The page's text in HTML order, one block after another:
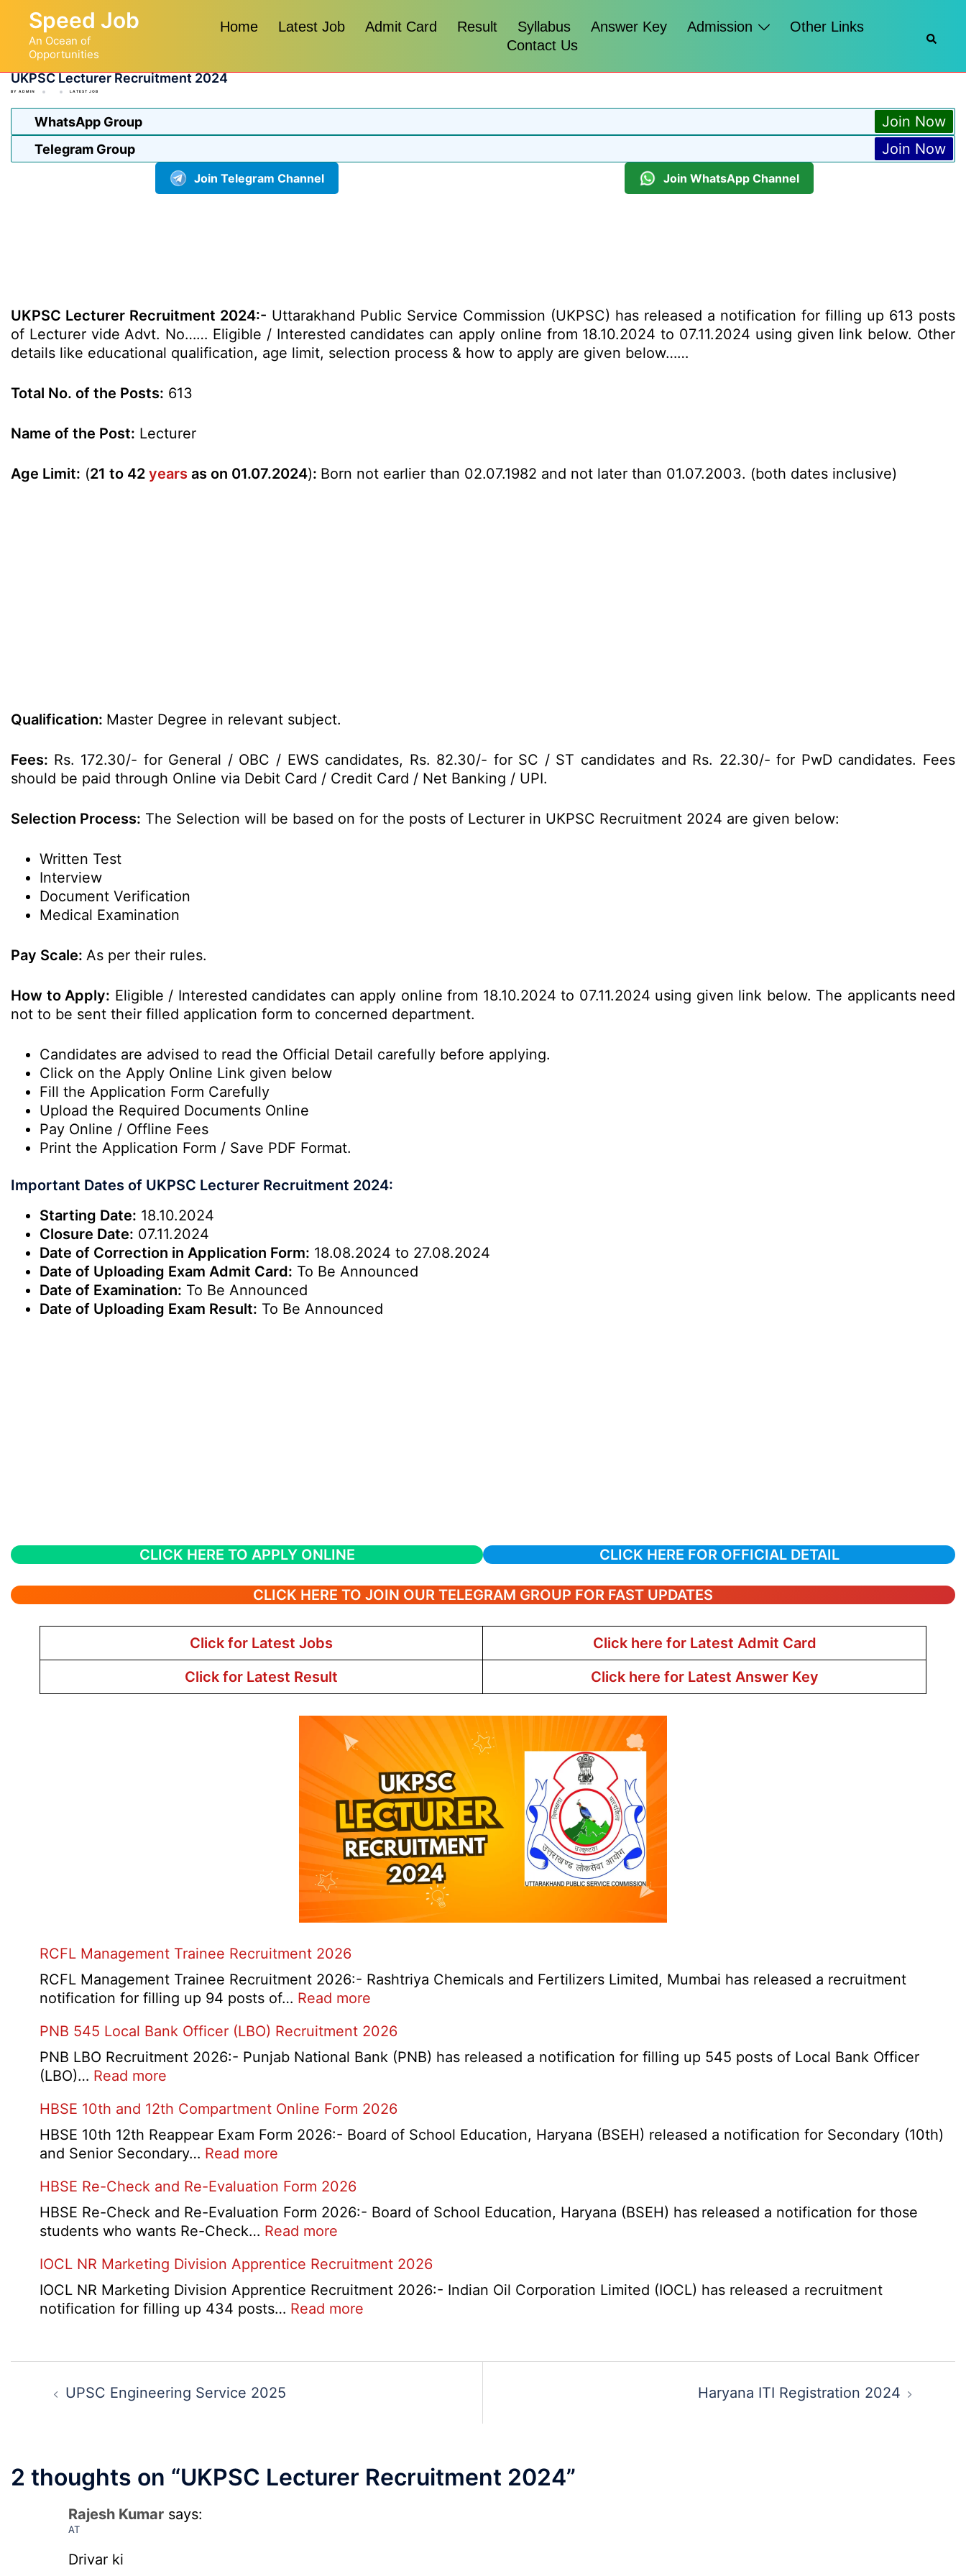
content
Speed Job
An Ocean of
Opportunities
Home Latest Job Admit Card Result Syllabus Answer Key Admission
Other Links
Contact Us
UKPSC Lecturer Recruitment 2024
BY ADMIN LATEST JOB
WhatsApp Group Join Now
Telegram Group Join Now
Join Telegram Channel Join WhatsApp Channel
UKPSC Lecturer Recruitment 2024:- Uttarakhand Public Service Commission (UKPSC) has released a notification for filling up 613 posts
of Lecturer vide Advt. No…… Eligible / Interested candidates can apply online from 18.10.2024 to 07.11.2024 using given link below. Other
details like educational qualification, age limit, selection process & how to apply are given below……
Total No. of the Posts: 613
Name of the Post: Lecturer
Age Limit: (21 to 42 years as on 01.07.2024): Born not earlier than 02.07.1982 and not later than 01.07.2003. (both dates inclusive)
Qualification: Master Degree in relevant subject.
Fees: Rs. 172.30/- for General / OBC / EWS candidates, Rs. 82.30/- for SC / ST candidates and Rs. 22.30/- for PwD candidates. Fees
should be paid through Online via Debit Card / Credit Card / Net Banking / UPI.
Selection Process: The Selection will be based on for the posts of Lecturer in UKPSC Recruitment 2024 are given below:
Written Test
Interview
Document Verification
Medical Examination
Pay Scale: As per their rules.
How to Apply: Eligible / Interested candidates can apply online from 18.10.2024 to 07.11.2024 using given link below. The applicants need
not to be sent their filled application form to concerned department.
Candidates are advised to read the Official Detail carefully before applying.
Click on the Apply Online Link given below
Fill the Application Form Carefully
Upload the Required Documents Online
Pay Online / Offline Fees
Print the Application Form / Save PDF Format.
Important Dates of UKPSC Lecturer Recruitment 2024:
Starting Date: 18.10.2024
Closure Date: 07.11.2024
Date of Correction in Application Form: 18.08.2024 to 27.08.2024
Date of Uploading Exam Admit Card: To Be Announced
Date of Examination: To Be Announced
Date of Uploading Exam Result: To Be Announced
CLICK HERE TO APPLY ONLINE CLICK HERE FOR OFFICIAL DETAIL
CLICK HERE TO JOIN OUR TELEGRAM GROUP FOR FAST UPDATES
Click for Latest Jobs
Click here for Latest Admit Card
Click for Latest Result
Click here for Latest Answer Key
RCFL Management Trainee Recruitment 2026
RCFL Management Trainee Recruitment 2026:- Rashtriya Chemicals and Fertilizers Limited, Mumbai has released a recruitment
notification for filling up 94 posts of… Read more
Management
Trainee
PNB 545 Local Bank Officer (LBO) Recruitment 2026
PNB LBO Recruitment 2026:- Punjab National Bank (PNB) has released a notification for filling up 545 posts of Local Bank Officer
(LBO)… Read more
545
Local
Bank
(LBO)
Recruitment
2026
HBSE 10th and 12th Compartment Online Form 2026
HBSE 10th 12th Reappear Exam Form 2026:- Board of School Education, Haryana (BSEH) released a notification for Secondary (10th)
and Senior Secondary… Read more
10th
and
12th
Online
Form
2026
HBSE Re-Check and Re-Evaluation Form 2026
HBSE Re-Check and Re-Evaluation Form 2026:- Board of School Education, Haryana (BSEH) has released a notification for those
students who wants Re-Check… Read more
Re-
Check
and
Form
IOCL NR Marketing Division Apprentice Recruitment 2026
IOCL NR Marketing Division Apprentice Recruitment 2026:- Indian Oil Corporation Limited (IOCL) has released a recruitment
notification for filling up 434 posts… Read more
Marketing
Post
navigation
UPSC Engineering Service 2025 Haryana ITI Registration 2024
2 thoughts on “UKPSC Lecturer Recruitment 2024”
Rajesh Kumar says:
AT
Drivar ki